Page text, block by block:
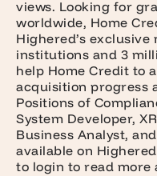
views. Looking for
worldwide, Home
Highered’s
institutions and 3
help Home Credit to
acquisition progress
Positions of
System Developer,
Business Analyst,
available on
to login to read more